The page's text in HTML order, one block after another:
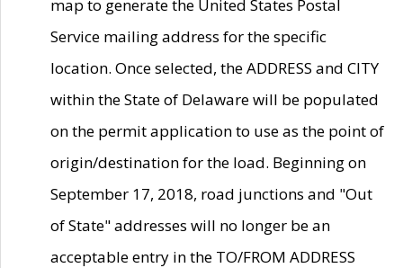
map to generate the United States Postal
Service mailing address for the specific
location. Once selected, the ADDRESS and CITY
within the State of Delaware will be populated
on the permit application to use as the point of
origin/destination for the load. Beginning on
September 17, 2018, road junctions and "Out
of State" addresses will no longer be an
acceptable entry in the TO/FROM ADDRESS